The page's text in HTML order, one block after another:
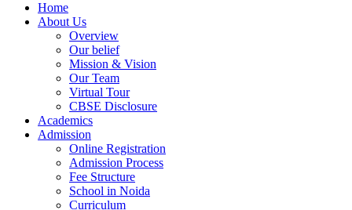
Home
About Us
Overview
Our belief
Mission & Vision
Our Team
Virtual Tour
CBSE Disclosure
Academics
Admission
Online Registration
Admission Process
Fee Structure
School in Noida
Curriculum